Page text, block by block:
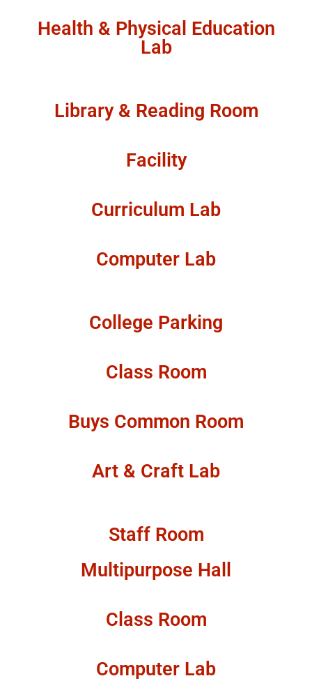
Health & Physical Education
Lab
Library & Reading Room
Facility
Curriculum Lab
Computer Lab
College Parking
Class Room
Buys Common Room
Art & Craft Lab
Staff Room
Multipurpose Hall
Class Room
Computer Lab